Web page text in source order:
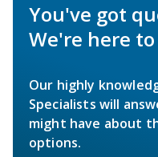
You've got
We're here
Our highly
Specialists will
might have about
options.